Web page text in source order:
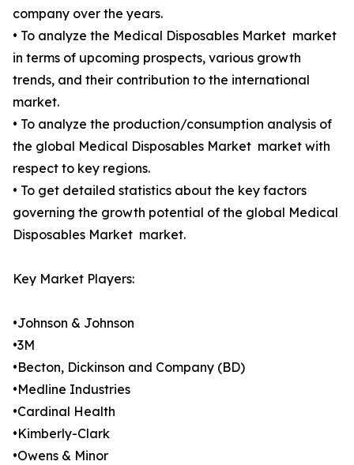
company over the years.
• To analyze the Medical Disposables Market market
in terms of upcoming prospects, various growth
trends, and their contribution to the international
market.
• To analyze the production/consumption analysis of
the global Medical Disposables Market market with
respect to key regions.
• To get detailed statistics about the key factors
governing the growth potential of the global Medical
Disposables Market market.
Key Market Players:
•Johnson & Johnson
•3M
•Becton, Dickinson and Company (BD)
•Medline Industries
•Cardinal Health
•Kimberly-Clark
•Owens & Minor